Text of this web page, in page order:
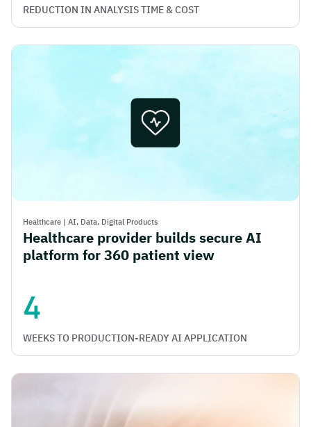
REDUCTION IN ANALYSIS TIME & COST
Healthcare | AI, Data, Digital Products
Healthcare provider builds secure AI
platform for 360 patient view
4
WEEKS TO PRODUCTION-READY AI APPLICATION